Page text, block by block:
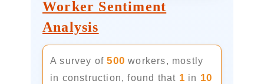
Worker Sentiment
Analysis
A survey of500 workers, mostly
in construction, found that 1 in 10